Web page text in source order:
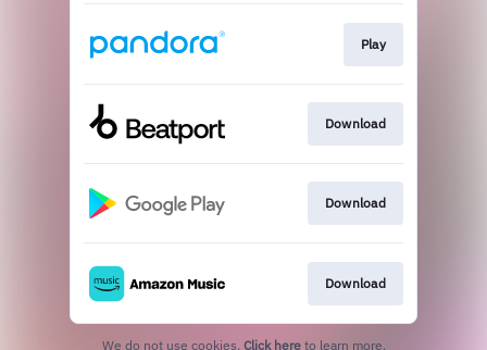
Play
Download
Download
Download
We do not use cookies. Click here to learn more.